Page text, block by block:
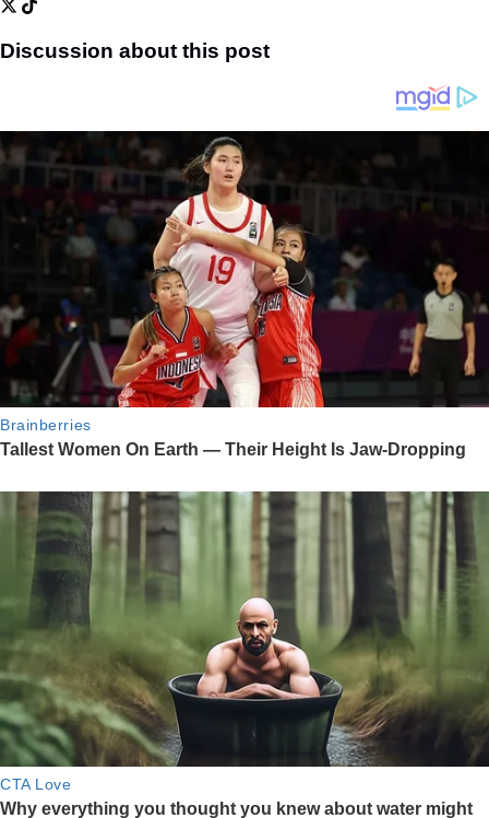
Discussion about this post